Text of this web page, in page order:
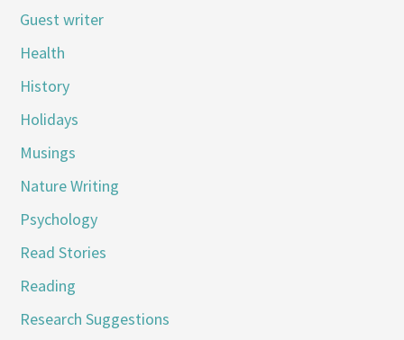
Guest writer
Health
History
Holidays
Musings
Nature Writing
Psychology
Read Stories
Reading
Research Suggestions